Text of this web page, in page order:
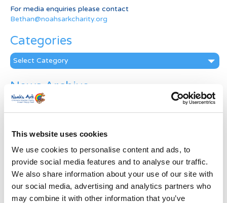
This website uses cookies
We use cookies to personalise content and ads, to
provide social media features and to analyse our traffic.
We also share information about your use of our site with
our social media, advertising and analytics partners who
may combine it with other information that you’ve
For media enquiries please contact
Bethan@noahsarkcharity.org
Categories
Categories
News Archive
News
Archive
First Name *